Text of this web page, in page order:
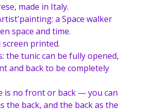
made in Italy.
a Space walker
space and time.
printed.
the tunic can be fully opened,
and back to be completely
is no front or back — you can
the back, and the back as the